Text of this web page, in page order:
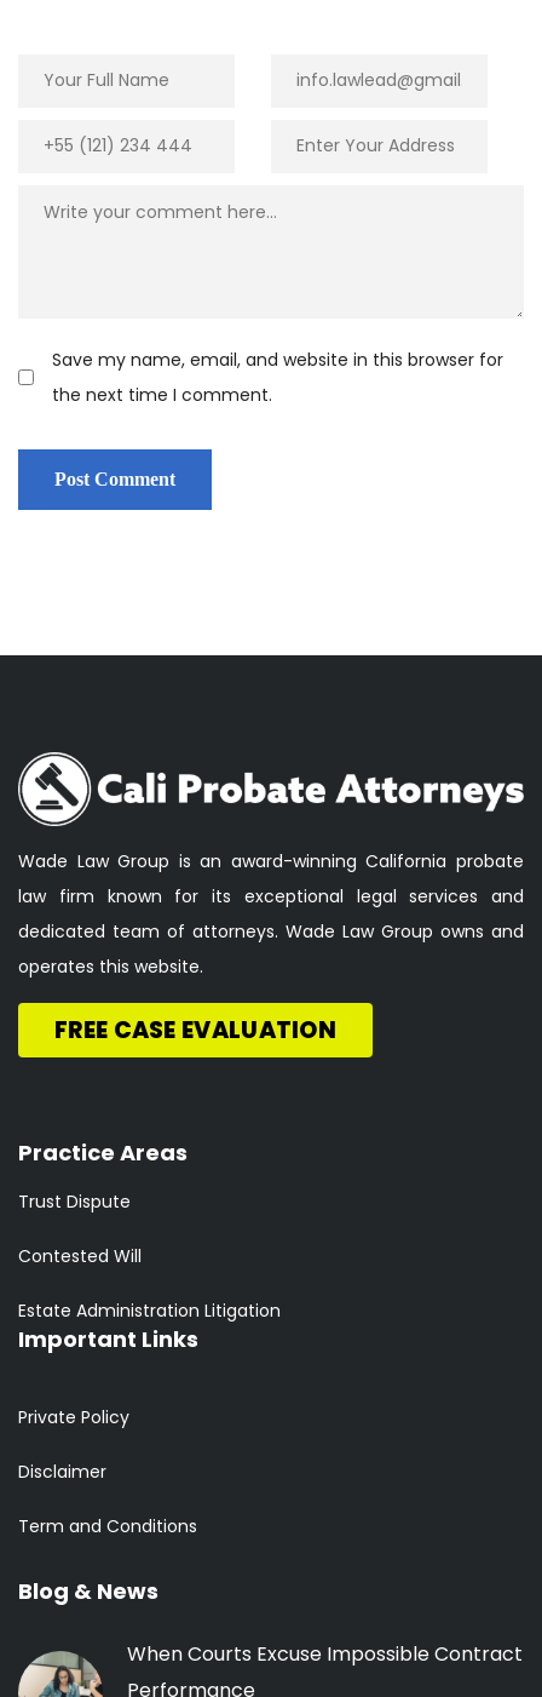
Save my name, email, and website in this browser for
the next time I comment.
Wade Law Group is an award-winning California probate
law firm known for its exceptional legal services and
dedicated team of attorneys. Wade Law Group owns and
operates this website.
FREE CASE EVALUATION
Practice Areas
Trust Dispute
Contested Will
Estate Administration Litigation
Important Links
Private Policy
Disclaimer
Term and Conditions
Blog & News
When Courts Excuse Impossible Contract
Performance